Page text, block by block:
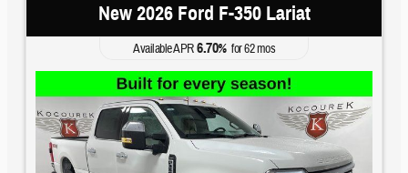
New 2026 Ford F-350 Lariat
Available APR6.70% for62mos